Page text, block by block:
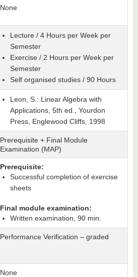
None
Lecture / 4 Hours per Week per
Semester
Exercise / 2 Hours per Week per
Semester
Self organised studies / 90 Hours
Leon, S.: Linear Algebra with
Applications, 5th ed., Yourdon
Press, Englewood Cliffs, 1998
Prerequisite + Final Module
Examination (MAP)
Prerequisite:
Successful completion of exercise
sheets
Final module examination:
Written examination, 90 min.
Performance Verification – graded
None